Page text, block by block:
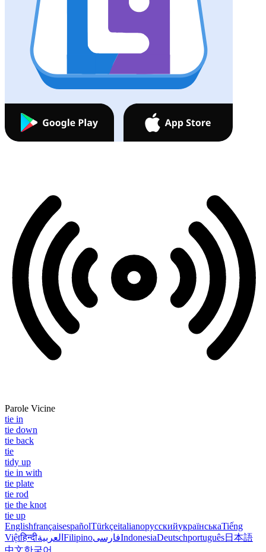
Parole Vicine
tie in
tie down
tie back
tie
tidy up
tie in with
tie plate
tie rod
tie the knot
tie up
EnglishfrançaisespañolTürkçeitalianoрусскийукраїнськаTiếng
Việtहिन्दीالعربية FilipinoفارسیIndonesiaDeutschportuguês日本語
中文한국어